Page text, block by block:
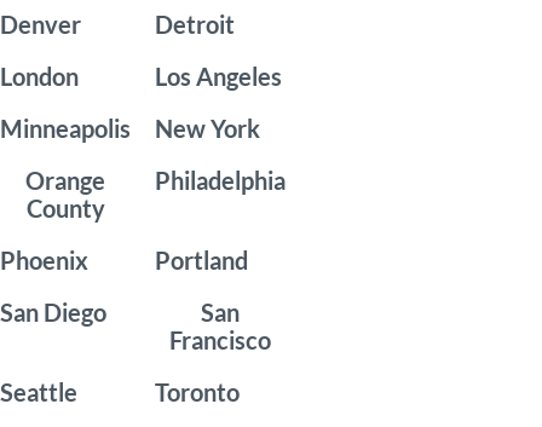
Denver
Detroit
London
Los Angeles
Minneapolis
New York
Orange
County
Philadelphia
Phoenix
Portland
San Diego
San
Francisco
Seattle
Toronto